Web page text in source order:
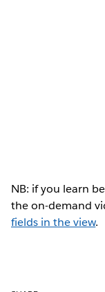
NB: if you learn
the on-demand
fields in the view.